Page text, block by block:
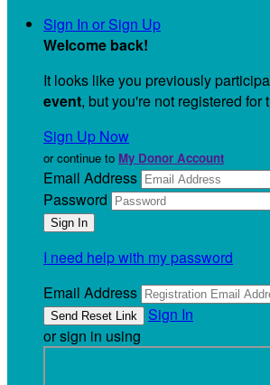
Sign In or Sign Up
Welcome back!
It looks like you previously
event, but you're not registered for
Sign Up Now
or continue to My Donor Account
Email Address
Password
I need help with my password
Email Address
Sign In
or sign in using